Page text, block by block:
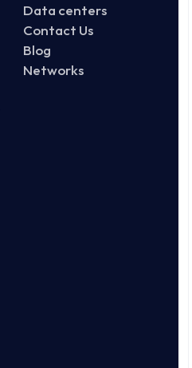
Data centers
Contact Us
Blog
Networks